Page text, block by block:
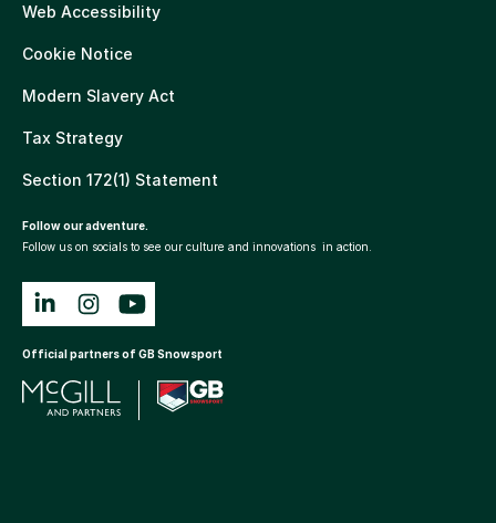
Web Accessibility
Cookie Notice
Modern Slavery Act
Tax Strategy
Section 172(1) Statement
Follow our adventure.
Follow us on socials to see our culture and innovations in action.
Official partners of GB Snowsport